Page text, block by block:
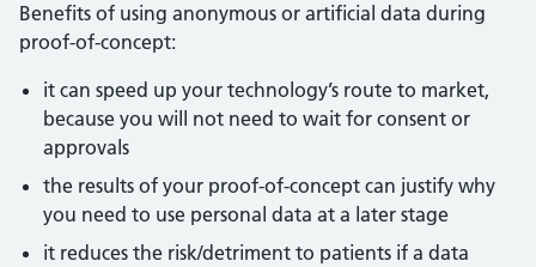
Benefits of using anonymous or artificial data during
proof-of-concept:
it can speed up your technology’s route to market,
because you will not need to wait for consent or
approvals
the results of your proof-of-concept can justify why
you need to use personal data at a later stage
it reduces the risk/detriment to patients if a data